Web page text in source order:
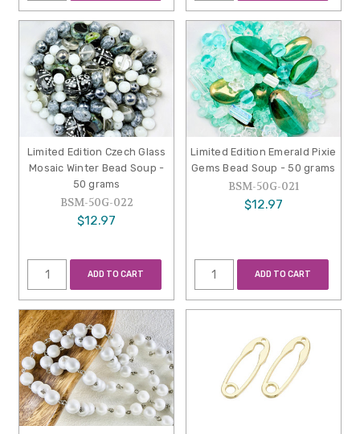
Limited Edition Czech Glass
Mosaic Winter Bead Soup -
50 grams
BSM-50G-022
$12.97
ADD TO CART
Limited Edition Emerald Pixie
Gems Bead Soup - 50 grams
BSM-50G-021
$12.97
ADD TO CART